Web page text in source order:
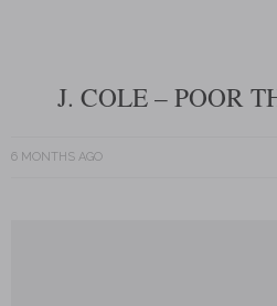
J. COLE – POOR
6 MONTHS AGO